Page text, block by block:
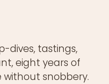
dives, tastings,
eight years of
without snobbery.